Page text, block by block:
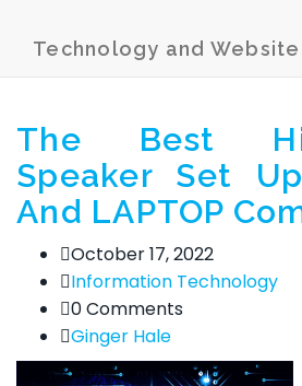
Technology and Website
The Best
Speaker Set
And LAPTOP
October 17, 2022
Information Technology
0 Comments
Ginger Hale